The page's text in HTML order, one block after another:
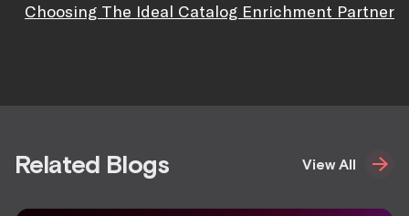
Choosing The Ideal Catalog Enrichment Partner
Related Blogs View All